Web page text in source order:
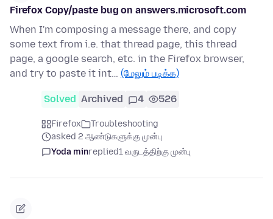
Firefox Copy/paste bug on answers.microsoft.com
When I'm composing a message there, and copy
some text from i.e. that thread page, this thread
page, a google search, etc. in the Firefox browser,
and try to paste it int… (மேலும் படிக்க)
Solved Archived 4 526
Firefox
Troubleshooting
asked 2 ஆண்டுகளுக்கு முன்பு
Yoda minreplied1 வருடத்திற்கு முன்பு